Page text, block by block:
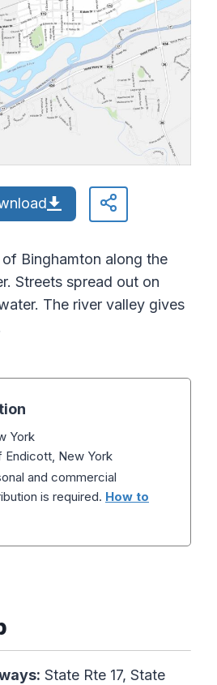
Binghamton along the
Streets spread out on
The river valley gives
York
Endicott, New York
and commercial
is required. How to
State Rte 17, State